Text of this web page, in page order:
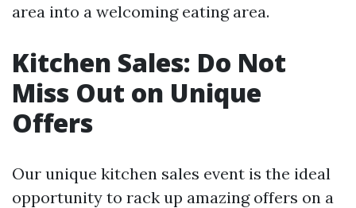
area into a welcoming eating area.
Kitchen Sales: Do Not
Miss Out on Unique
Offers
Our unique kitchen sales event is the ideal
opportunity to rack up amazing offers on a